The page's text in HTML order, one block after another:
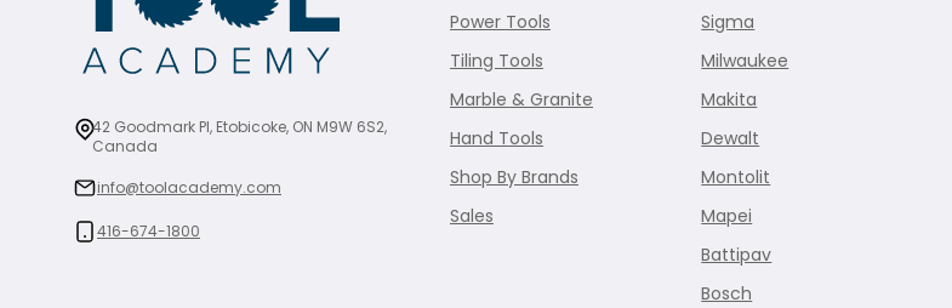
42 Goodmark Pl, Etobicoke, ON M9W 6S2,
Canada
info@toolacademy.com
416-674-1800
Power Tools
Tiling Tools
Marble & Granite
Hand Tools
Shop By Brands
Sales
Sigma
Milwaukee
Makita
Dewalt
Montolit
Mapei
Battipav
Bosch